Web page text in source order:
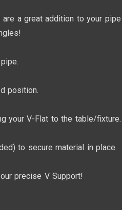
are a great addition to your
pipe.
position.
your V-Flat to the table/fixture.
to secure material in place.
precise V Support!